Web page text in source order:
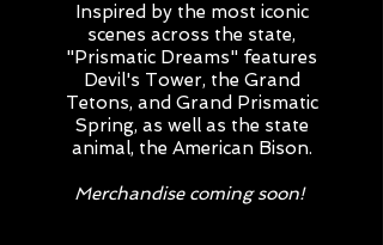
Inspired by the most iconic
scenes across the state,
"Prismatic Dreams" features
Devil's Tower, the Grand
Tetons, and Grand Prismatic
Spring, as well as the state
animal, the American Bison.
Merchandise coming soon!